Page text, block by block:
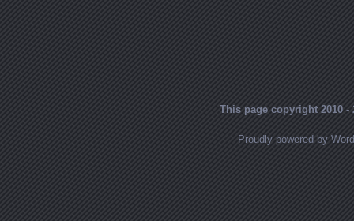
This page copyright 2010
Proudly powered by